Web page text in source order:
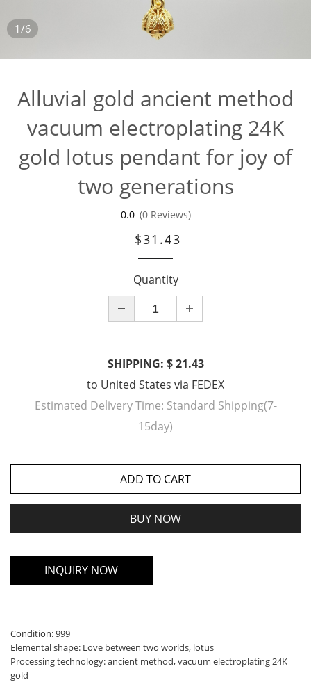
1/6
Alluvial gold ancient method
vacuum electroplating 24K
gold lotus pendant for joy of
two generations
0.0 (0 Reviews)
$31.43
Quantity
SHIPPING: $ 21.43
to United States via FEDEX
Estimated Delivery Time: Standard Shipping(7-
15day)
ADD TO CART
BUY NOW
INQUIRY NOW
Condition: 999
Elemental shape: Love between two worlds, lotus
Processing technology: ancient method, vacuum electroplating 24K
gold